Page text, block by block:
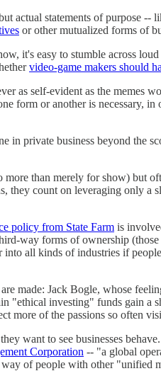
actual statements of purpose
or other mutualized forms of
it's easy to stumble across
video-game makers should
as self-evident as the
form or another is necessary,
private business beyond the
than merely for show) but
they count on leveraging only a
policy from State Farm is
way forms of ownership
all kinds of industries if
made: Jack Bogle, whose
investing" funds gain a
more of the passions so often
want to see businesses
Corporation -- "a global
of people with other "unified